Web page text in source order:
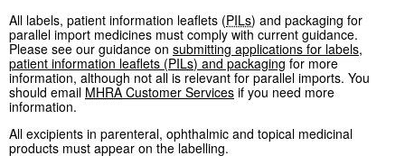
All labels, patient information leaflets (PILs) and packaging for
parallel import medicines must comply with current guidance.
Please see our guidance on submitting applications for labels,
patient information leaflets (PILs) and packaging for more
information, although not all is relevant for parallel imports. You
should email MHRA Customer Services if you need more
information.
All excipients in parenteral, ophthalmic and topical medicinal
products must appear on the labelling.